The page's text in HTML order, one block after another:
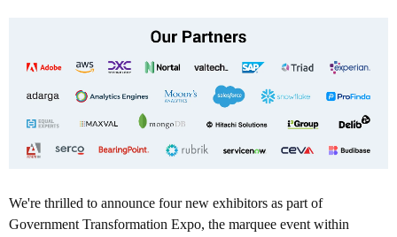
We're thrilled to announce four new exhibitors as part of
Government Transformation Expo, the marquee event within